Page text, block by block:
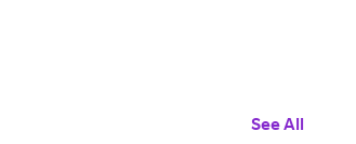
See All